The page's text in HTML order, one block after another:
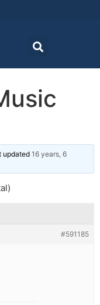
updated 16 years, 6
#591185